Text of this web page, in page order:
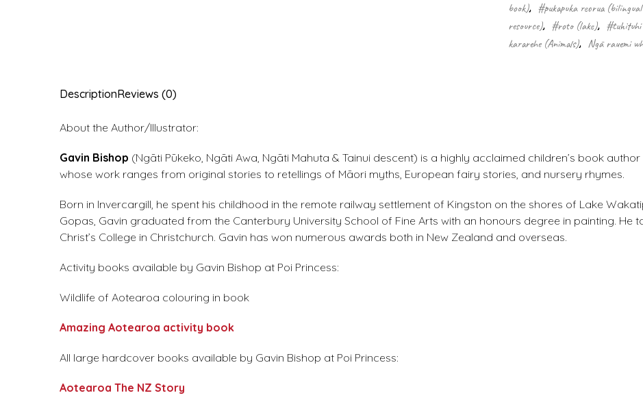
book), #pukapuka reorua
resource), #roto (lake),
kararehe (Animals), Ngā rauemi
DescriptionReviews (0)
About the Author/Illustrator:
Gavin Bishop (Ngāti Pūkeko, Ngāti Awa, Ngāti Mahuta & Tainui descent) is a highly acclaimed children’s book
whose work ranges from original stories to retellings of Māori myths, European fairy stories, and nursery rhymes.
Born in Invercargill, he spent his childhood in the remote railway settlement of Kingston on the shores of Lake
Gopas, Gavin graduated from the Canterbury University School of Fine Arts with an honours degree in painting. He
Christ’s College in Christchurch. Gavin has won numerous awards both in New Zealand and overseas.
Activity books available by Gavin Bishop at Poi Princess:
Wildlife of Aotearoa colouring in book
Amazing Aotearoa activity book
All large hardcover books available by Gavin Bishop at Poi Princess:
Aotearoa The NZ Story